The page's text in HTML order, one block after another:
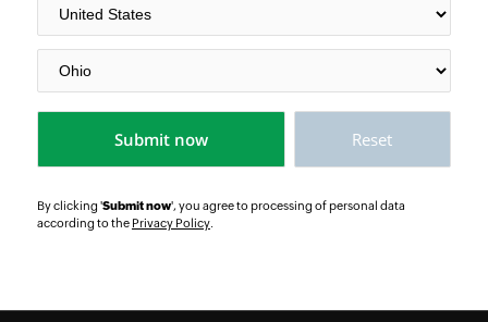
By clicking 'Submit now', you agree to processing of personal data
according to the Privacy Policy.